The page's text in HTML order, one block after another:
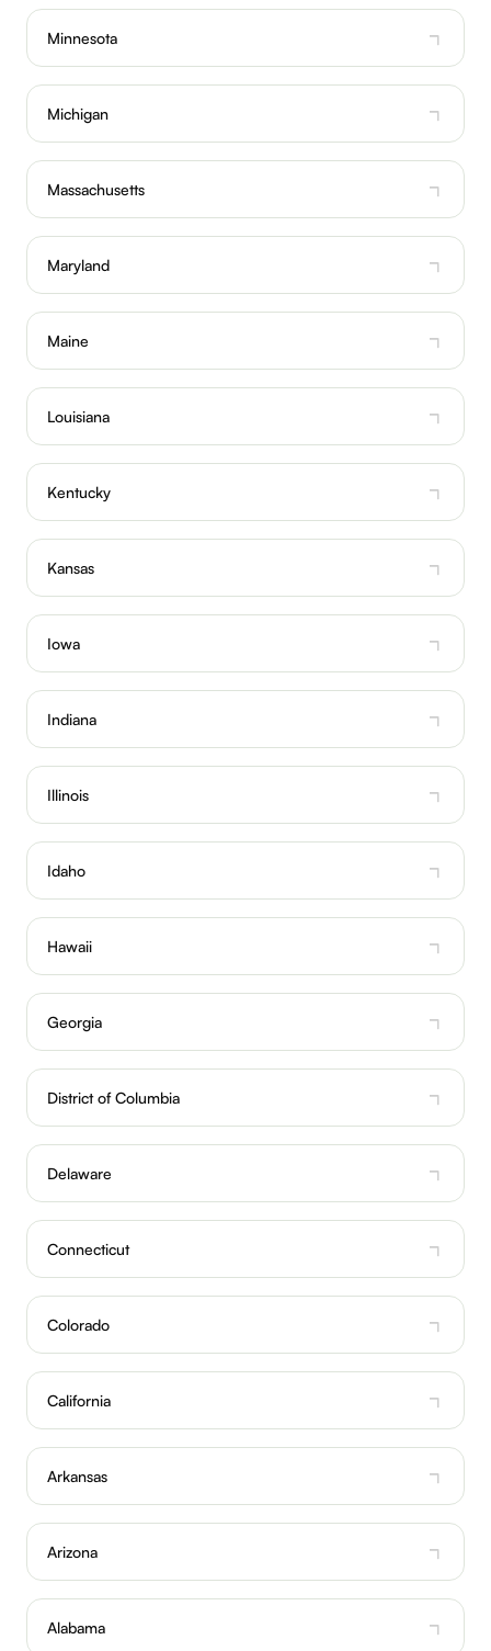
Minnesota
Michigan
Massachusetts
Maryland
Maine
Louisiana
Kentucky
Kansas
Iowa
Indiana
Illinois
Idaho
Hawaii
Georgia
District of Columbia
Delaware
Connecticut
Colorado
California
Arkansas
Arizona
Alabama